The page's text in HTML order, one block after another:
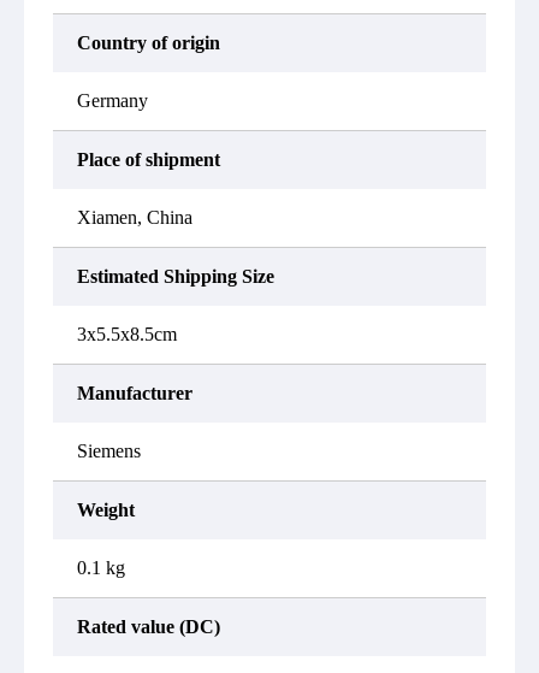
Country of origin
Germany
Place of shipment
Xiamen, China
Estimated Shipping Size
3x5.5x8.5cm
Manufacturer
Siemens
Weight
0.1 kg
Rated value (DC)